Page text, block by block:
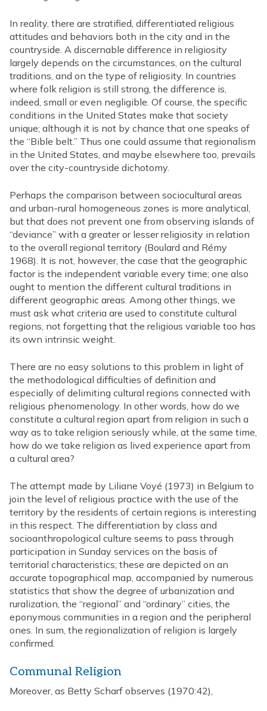
In reality, there are stratified, differentiated religious
attitudes and behaviors both in the city and in the
countryside. A discernable difference in religiosity
largely depends on the circumstances, on the cultural
traditions, and on the type of religiosity. In countries
where folk religion is still strong, the difference is,
indeed, small or even negligible. Of course, the specific
conditions in the United States make that society
unique; although it is not by chance that one speaks of
the “Bible belt.” Thus one could assume that regionalism
in the United States, and maybe elsewhere too, prevails
over the city-countryside dichotomy.
Perhaps the comparison between sociocultural areas
and urban-rural homogeneous zones is more analytical,
but that does not prevent one from observing islands of
“deviance” with a greater or lesser religiosity in relation
to the overall regional territory (Boulard and Rémy
1968). It is not, however, the case that the geographic
factor is the independent variable every time; one also
ought to mention the different cultural traditions in
different geographic areas. Among other things, we
must ask what criteria are used to constitute cultural
regions, not forgetting that the religious variable too has
its own intrinsic weight.
There are no easy solutions to this problem in light of
the methodological difficulties of definition and
especially of delimiting cultural regions connected with
religious phenomenology. In other words, how do we
constitute a cultural region apart from religion in such a
way as to take religion seriously while, at the same time,
how do we take religion as lived experience apart from
a cultural area?
The attempt made by Liliane Voyé (1973) in Belgium to
join the level of religious practice with the use of the
territory by the residents of certain regions is interesting
in this respect. The differentiation by class and
socioanthropological culture seems to pass through
participation in Sunday services on the basis of
territorial characteristics; these are depicted on an
accurate topographical map, accompanied by numerous
statistics that show the degree of urbanization and
ruralization, the “regional” and “ordinary” cities, the
eponymous communities in a region and the peripheral
ones. In sum, the regionalization of religion is largely
confirmed.
Communal Religion
Moreover, as Betty Scharf observes (1970:42),